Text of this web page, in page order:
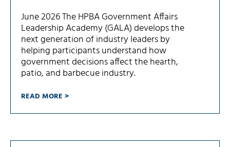
June 2026 The HPBA Government Affairs
Leadership Academy (GALA) develops the
next generation of industry leaders by
helping participants understand how
government decisions affect the hearth,
patio, and barbecue industry.
READ MORE >